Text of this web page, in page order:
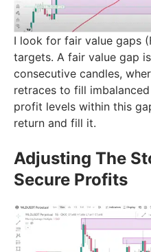
I look for fair value gaps
targets. A fair value gap
consecutive candles,
retraces to fill
profit levels within this
return and fill it.
Adjusting The
Secure Profits